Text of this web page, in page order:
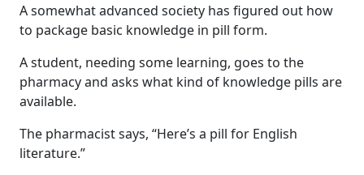
A somewhat advanced society has figured out how
to package basic knowledge in pill form.
A student, needing some learning, goes to the
pharmacy and asks what kind of knowledge pills are
available.
The pharmacist says, “Here’s a pill for English
literature.”